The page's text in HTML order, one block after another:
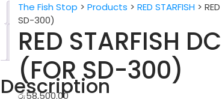
The Fish Stop >Products >RED STARFISH >
SD-300)
RED STARFISH
(FOR SD-300)
රු58,500.00
Description
Reviews
(0)
Description